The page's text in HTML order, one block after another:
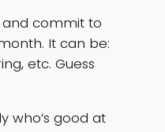
commit to
It can be:
etc. Guess
who’s good at